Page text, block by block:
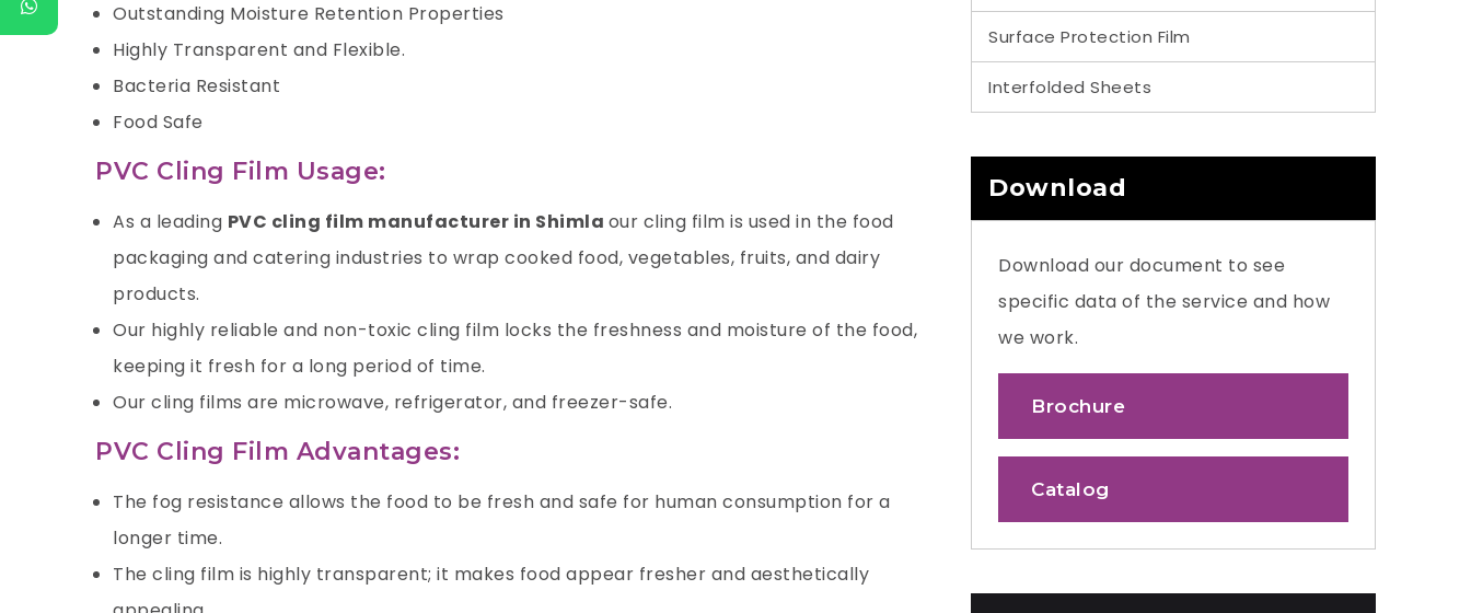
Outstanding Moisture Retention Properties
Highly Transparent and Flexible.
Bacteria Resistant
Food Safe
PVC Cling Film Usage:
As a leading PVC cling film manufacturer in Shimla our cling film is used in the food
packaging and catering industries to wrap cooked food, vegetables, fruits, and dairy
products.
Our highly reliable and non-toxic cling film locks the freshness and moisture of the food,
keeping it fresh for a long period of time.
Our cling films are microwave, refrigerator, and freezer-safe.
PVC Cling Film Advantages:
The fog resistance allows the food to be fresh and safe for human consumption for a
longer time.
The cling film is highly transparent; it makes food appear fresher and aesthetically
Surface Protection Film
Interfolded Sheets
Download
Download our document to see
specific data of the service and how
we work.
Brochure
Catalog